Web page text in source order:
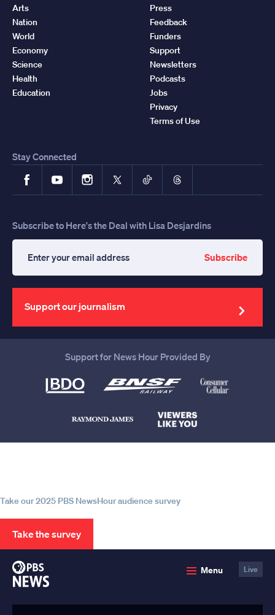
Arts
Nation
World
Economy
Science
Health
Education
Press
Feedback
Funders
Support
Newsletters
Podcasts
Jobs
Privacy
Terms of Use
Stay Connected
FacebookYouTubeInstagram
X TikTokThreads
Subscribe to Here's the Deal with Lisa Desjardins
your
email
address
Subscribe
Support our journalism
Support for News Hour Provided By
Take our 2025 PBS NewsHour audience survey
Take the survey
Menu Live